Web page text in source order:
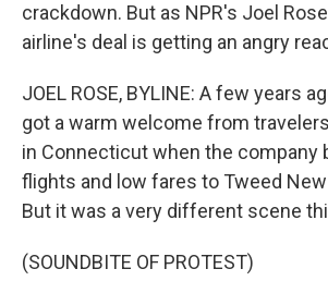
crackdown. But as NPR's Joel
airline's deal is getting an angry
JOEL ROSE, BYLINE: A few years
got a warm welcome from
in Connecticut when the company
flights and low fares to Tweed
But it was a very different scene
(SOUNDBITE OF PROTEST)